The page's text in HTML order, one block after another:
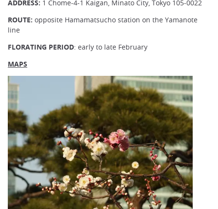
ADDRESS: 1 Chome-4-1 Kaigan, Minato City, Tokyo 105-0022
ROUTE: opposite Hamamatsucho station on the Yamanote
line
FLORATING PERIOD: early to late February
MAPS